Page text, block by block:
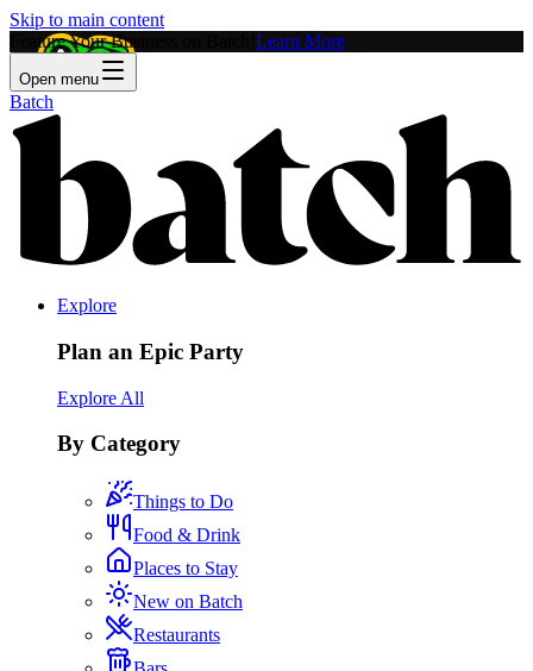
Skip to main content
Feature Your Business on Batch! Learn More
Open menu
Batch
Explore
Plan an Epic Party
Explore All
By Category
Things to Do
Food & Drink
Places to Stay
New on Batch
Restaurants